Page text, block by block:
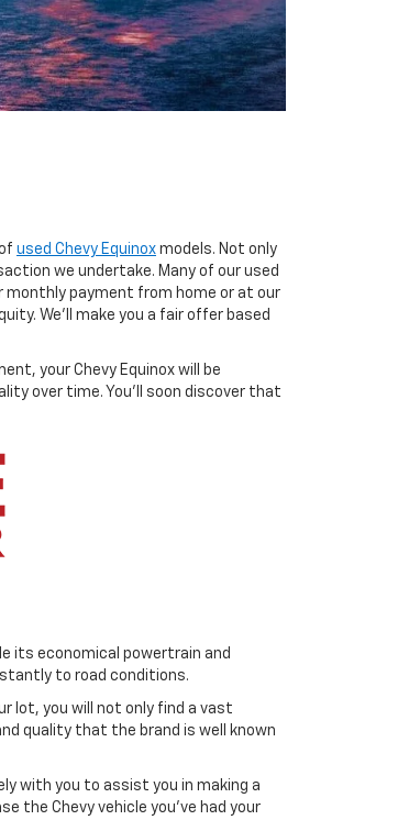
used Chevy Equinox models. Not only
we undertake. Many of our used
monthly payment from home or at our
We'll make you a fair offer based
your Chevy Equinox will be
over time. You'll soon discover that
its economical powertrain and
to road conditions.
lot, you will not only find a vast
quality that the brand is well known
with you to assist you in making a
the Chevy vehicle you've had your